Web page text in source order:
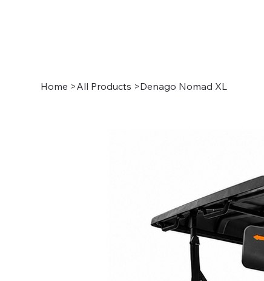
Home >All Products >Denago Nomad XL